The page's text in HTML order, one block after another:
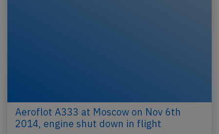
Aeroflot A333 at Moscow on Nov 6th
2014, engine shut down in flight